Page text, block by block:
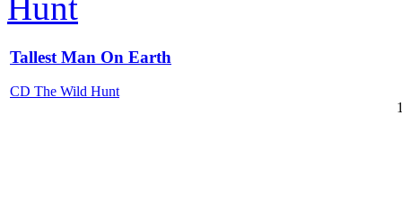
Tallest Man On Earth
CD The Wild Hunt